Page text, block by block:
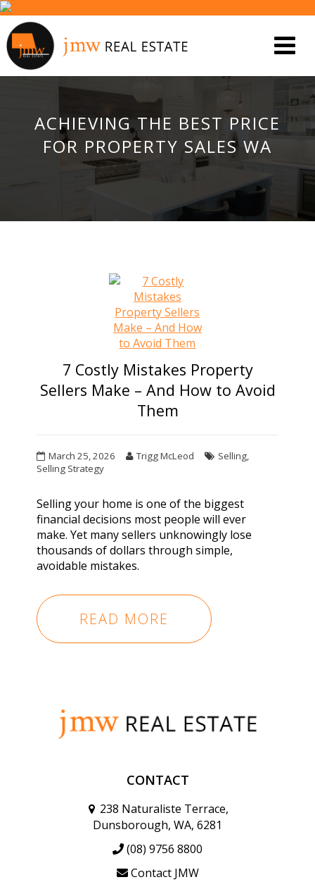
ACHIEVING THE BEST PRICE
FOR PROPERTY SALES WA
7 Costly Mistakes Property
Sellers Make – And How to Avoid
Them
March 25, 2026 Trigg McLeod Selling,
Selling Strategy
Selling your home is one of the biggest
financial decisions most people will ever
make. Yet many sellers unknowingly lose
thousands of dollars through simple,
avoidable mistakes.
READ MORE
CONTACT
238 Naturaliste Terrace,
Dunsborough, WA, 6281
(08) 9756 8800
Contact JMW